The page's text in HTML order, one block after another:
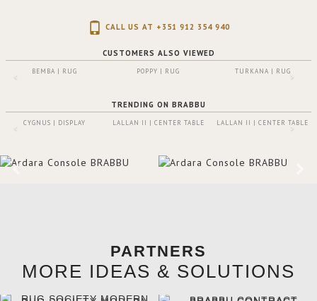
CALL US AT +351 912 354 940
CUSTOMERS ALSO VIEWED
BEMBA | RUG POPPY | RUG TURKANA | RUG
TRENDING ON BRABBU
CYGNUS | DISPLAY LALLAN II | CENTER TABLE LALLAN II | CENTER TABLE
PARTNERS
MORE IDEAS & SOLUTIONS